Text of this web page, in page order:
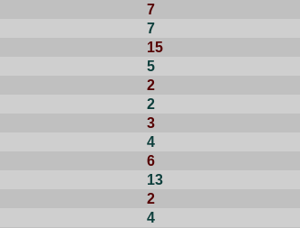
7
7
15
5
2
2
3
4
6
13
2
4